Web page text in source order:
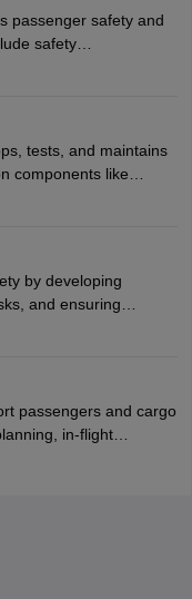
analytical skills,
communication.
passenger safety and
safety
cabin, handling
a service-oriented
work in the dynamic
tests, and maintains
components like
safety, and efficiency.
and reduce
teams in aerospace
institutions,
and engineering
by developing
and ensuring
manage
and healthcare, they
passengers and cargo
in-flight
duties. Pilots work